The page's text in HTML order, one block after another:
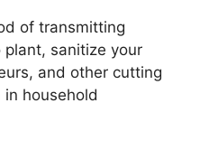
of transmitting
sanitize your
and other cutting
household